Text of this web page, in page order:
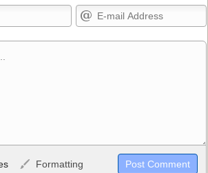
Formatting